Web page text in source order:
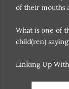
of their mouths
What is one of
child(ren)
Linking Up